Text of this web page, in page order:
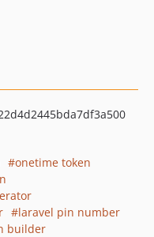
onetime token
laravel pin number
builder